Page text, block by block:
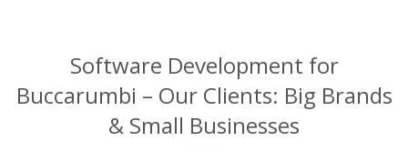
Software Development for
Buccarumbi – Our Clients: Big Brands
& Small Businesses